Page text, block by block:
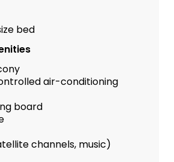
bed
air-conditioning
board
channels, music)